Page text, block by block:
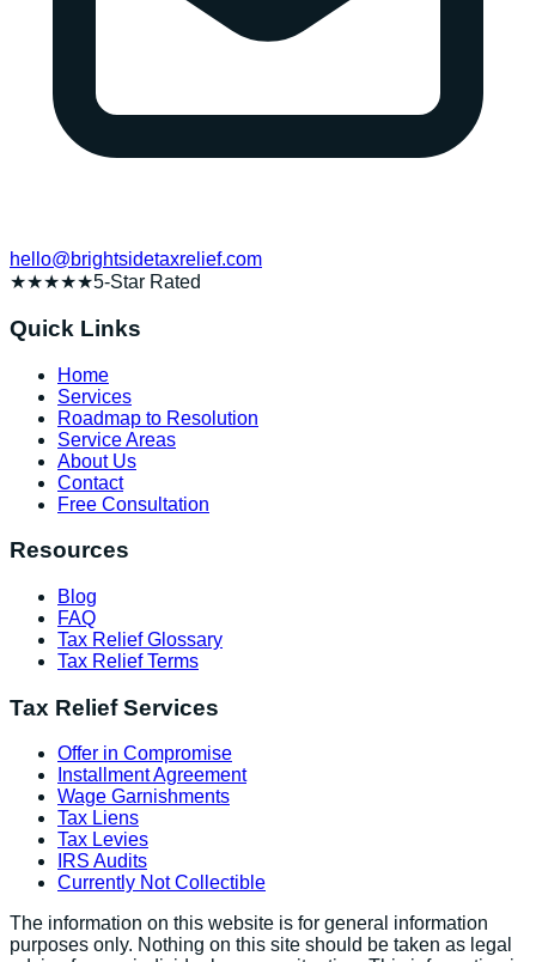
hello@brightsidetaxrelief.com
★★★★★5-Star Rated
Quick Links
Home
Services
Roadmap to Resolution
Service Areas
About Us
Contact
Free Consultation
Resources
Blog
FAQ
Tax Relief Glossary
Tax Relief Terms
Tax Relief Services
Offer in Compromise
Installment Agreement
Wage Garnishments
Tax Liens
Tax Levies
IRS Audits
Currently Not Collectible
The information on this website is for general information
purposes only. Nothing on this site should be taken as legal